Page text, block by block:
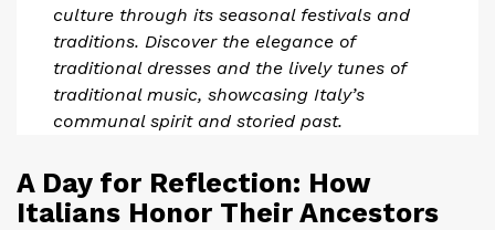
culture through its seasonal festivals and
traditions. Discover the elegance of
traditional dresses and the lively tunes of
traditional music, showcasing Italy’s
communal spirit and storied past.
A Day for Reflection: How
Italians Honor Their Ancestors